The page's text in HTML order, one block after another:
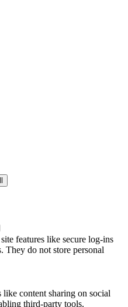
features like secure log-ins
They do not store personal
content sharing on social
third-party tools.